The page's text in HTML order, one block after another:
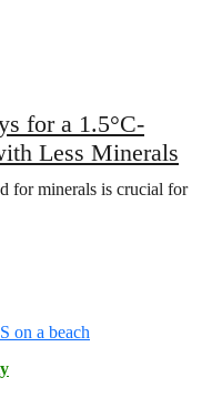
for a 1.5°C-
Less Minerals
for minerals is crucial for